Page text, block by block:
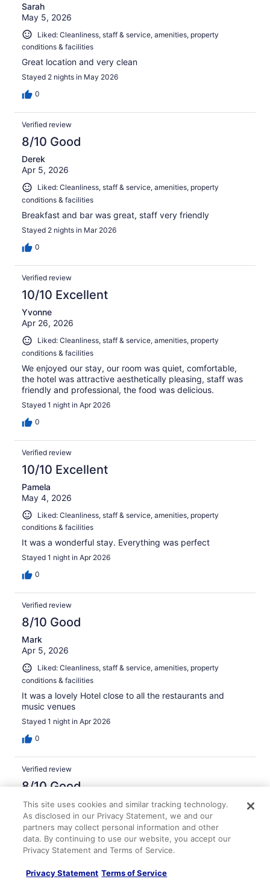
Sarah
May 5, 2026
Liked: Cleanliness, staff & service, amenities, property
conditions & facilities
Great location and very clean
Stayed 2 nights in May 2026
0
Verified review
8/10 Good
Derek
Apr 5, 2026
Liked: Cleanliness, staff & service, amenities, property
conditions & facilities
Breakfast and bar was great, staff very friendly
Stayed 2 nights in Mar 2026
0
Verified review
10/10 Excellent
Yvonne
Apr 26, 2026
Liked: Cleanliness, staff & service, amenities, property
conditions & facilities
We enjoyed our stay, our room was quiet, comfortable,
the hotel was attractive aesthetically pleasing, staff was
friendly and professional, the food was delicious.
Stayed 1 night in Apr 2026
0
Verified review
10/10 Excellent
Pamela
May 4, 2026
Liked: Cleanliness, staff & service, amenities, property
conditions & facilities
It was a wonderful stay. Everything was perfect
Stayed 1 night in Apr 2026
0
Verified review
8/10 Good
Mark
Apr 5, 2026
Liked: Cleanliness, staff & service, amenities, property
conditions & facilities
It was a lovely Hotel close to all the restaurants and
music venues
Stayed 1 night in Apr 2026
0
Verified review
8/10 Good
Jody
Apr 28, 2026
Liked: Cleanliness, staff & service, amenities, property
conditions & facilities
This site uses cookies and similar tracking technology.
As disclosed in our Privacy Statement, we and our
partners may collect personal information and other
data. By continuing to use our website, you accept our
Privacy Statement and Terms of Service.
Privacy Statement Terms of Service